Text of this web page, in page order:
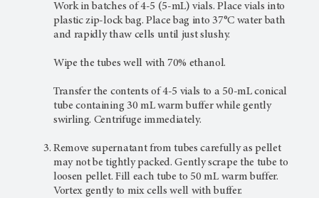
Work in batches of 4-5 (5-mL) vials. Place vials into
plastic zip-lock bag. Place bag into 37°C water bath
and rapidly thaw cells until just slushy.
Wipe the tubes well with 70% ethanol.
Transfer the contents of 4-5 vials to a 50-mL conical
tube containing 30 mL warm buffer while gently
swirling. Centrifuge immediately.
Remove supernatant from tubes carefully as pellet
may not be tightly packed. Gently scrape the tube to
loosen pellet. Fill each tube to 50 mL warm buffer.
Vortex gently to mix cells well with buffer.